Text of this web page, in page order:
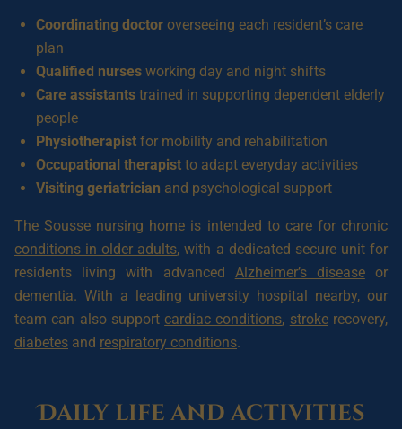
Coordinating doctor overseeing each resident’s care
plan
Qualified nurses working day and night shifts
Care assistants trained in supporting dependent elderly
people
Physiotherapist for mobility and rehabilitation
Occupational therapist to adapt everyday activities
Visiting geriatrician and psychological support
The Sousse nursing home is intended to care for chronic
conditions in older adults, with a dedicated secure unit for
residents living with advanced Alzheimer’s diseaseor
dementia. With a leading university hospital nearby, our
team can also support cardiac conditions, strokerecovery,
diabetes and respiratory conditions.
Daily life and activities